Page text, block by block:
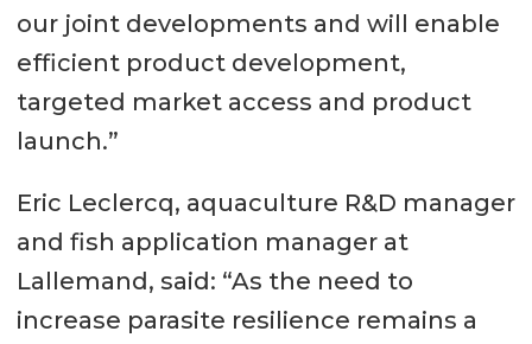
our joint developments and will enable
efficient product development,
targeted market access and product
launch.”
Eric Leclercq, aquaculture R&D manager
and fish application manager at
Lallemand, said: “As the need to
increase parasite resilience remains a